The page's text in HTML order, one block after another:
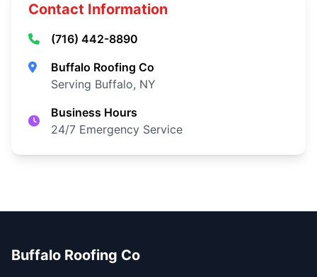
Contact Information
(716) 442-8890
Buffalo Roofing Co
Serving Buffalo, NY
Business Hours
24/7 Emergency Service
Buffalo Roofing Co